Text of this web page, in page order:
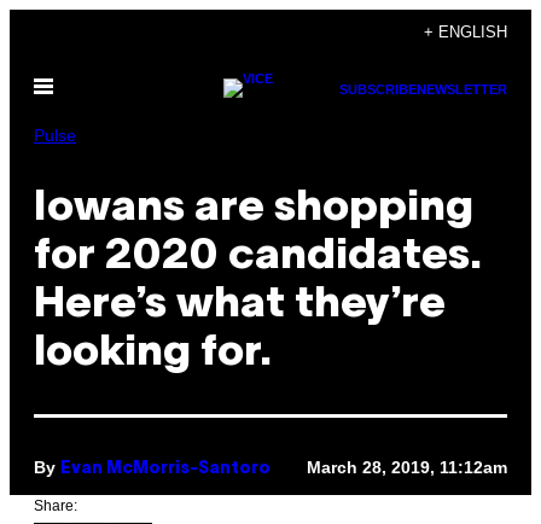
content
+ ENGLISH
Open
SUBSCRIBENEWSLETTER
Pulse
Iowans are shopping
for 2020 candidates.
Here’s what they’re
looking for.
By Evan McMorris-Santoro March 28, 2019, 11:12am
Share: